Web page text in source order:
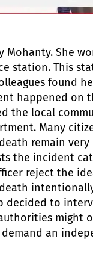
She
station. This
found
happened on
the local
Many
remain very
the incident
reject the
to
might
an